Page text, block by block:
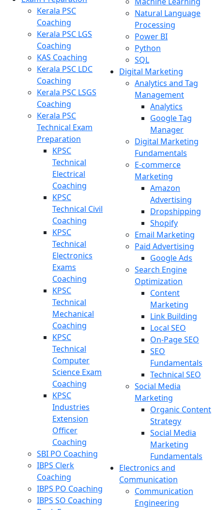
Kerala PSC
Coaching
Kerala PSC LGS
Coaching
KAS Coaching
Kerala PSC LDC
Coaching
Kerala PSC LSGS
Coaching
Kerala PSC
Technical Exam
Preparation
KPSC
Technical
Electrical
Coaching
KPSC
Technical Civil
Coaching
KPSC
Technical
Electronics
Exams
Coaching
KPSC
Technical
Mechanical
Coaching
KPSC
Technical
Computer
Science Exam
Coaching
KPSC
Industries
Extension
Officer
Coaching
SBI PO Coaching
IBPS Clerk
Coaching
IBPS PO Coaching
IBPS SO Coaching
Natural Language
Processing
Power BI
Python
SQL
Digital Marketing
Analytics and Tag
Management
Analytics
Google Tag
Manager
Digital Marketing
Fundamentals
E-commerce
Marketing
Amazon
Advertising
Dropshipping
Shopify
Email Marketing
Paid Advertising
Google Ads
Search Engine
Optimization
Content
Marketing
Link Building
Local SEO
On-Page SEO
SEO
Fundamentals
Technical SEO
Social Media
Marketing
Organic Content
Strategy
Social Media
Marketing
Fundamentals
Electronics and
Communication
Communication
Engineering